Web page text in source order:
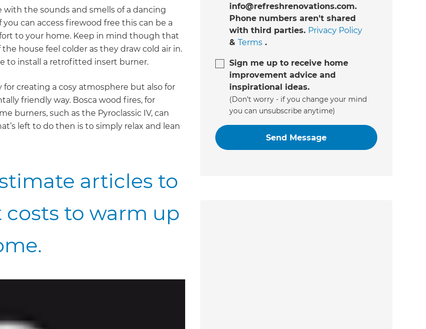
the sounds and smells of a dancing
can access firewood free this can be a
to your home. Keep in mind though that
house feel colder as they draw cold air in.
to install a retrofitted insert burner.
creating a cosy atmosphere but also for
friendly way. Bosca wood fires, for
burners, such as the Pyroclassic IV, can
left to do then is to simply relax and lean
articles to
to warm up
info@refreshrenovations.com.
Phone numbers aren't shared
with third parties. Privacy Policy
& Terms.
Sign me up to receive home
improvement advice and
inspirational ideas.
(Don’t worry - if you change your mind
you can unsubscribe anytime)